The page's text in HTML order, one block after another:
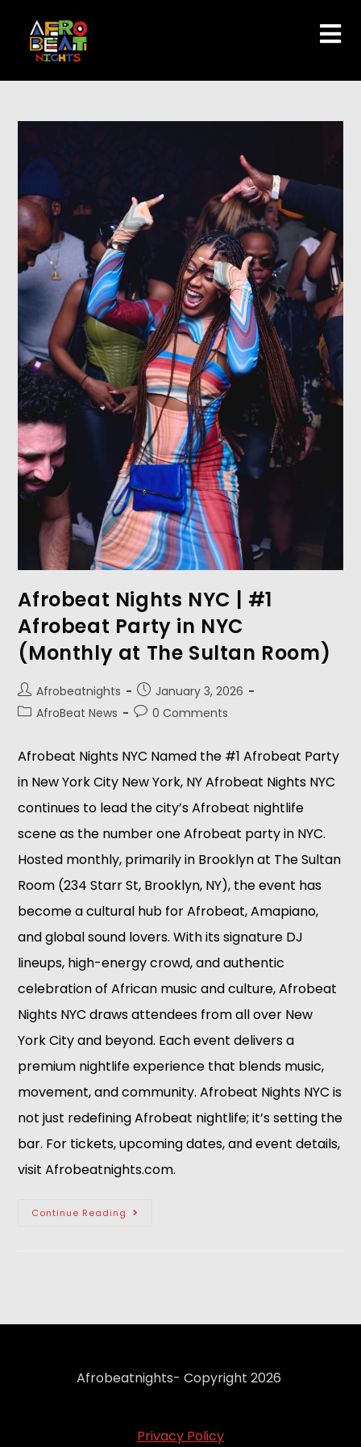
Afrobeat Nights NYC | #1
Afrobeat Party in NYC
(Monthly at The Sultan Room)
Afrobeatnights
January 3, 2026
AfroBeat News
0 Comments
Afrobeat Nights NYC Named the #1 Afrobeat Party
in New York City New York, NY Afrobeat Nights NYC
continues to lead the city’s Afrobeat nightlife
scene as the number one Afrobeat party in NYC.
Hosted monthly, primarily in Brooklyn at The Sultan
Room (234 Starr St, Brooklyn, NY), the event has
become a cultural hub for Afrobeat, Amapiano,
and global sound lovers. With its signature DJ
lineups, high-energy crowd, and authentic
celebration of African music and culture, Afrobeat
Nights NYC draws attendees from all over New
York City and beyond. Each event delivers a
premium nightlife experience that blends music,
movement, and community. Afrobeat Nights NYC is
not just redefining Afrobeat nightlife; it’s setting the
bar. For tickets, upcoming dates, and event details,
visit Afrobeatnights.com.
Continue Reading
Afrobeatnights- Copyright 2026
Privacy Policy